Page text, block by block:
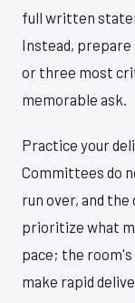
full written
Instead, prepare
or three most
memorable ask.
Practice your
Committees do
run over, and
prioritize what
pace; the
make rapid